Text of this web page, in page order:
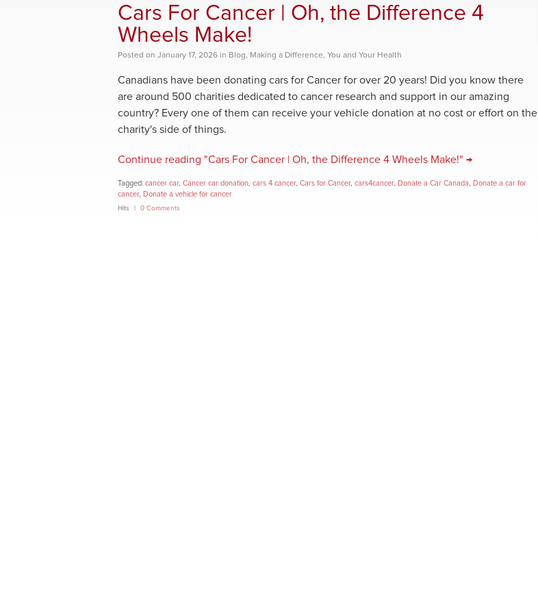
Cars For Cancer | Oh, the Difference 4
Wheels Make!
Posted on January 17, 2026 in Blog, Making a Difference, You and Your Health
Canadians have been donating cars for Cancer for over 20 years! Did you know there
are around 500 charities dedicated to cancer research and support in our amazing
country? Every one of them can receive your vehicle donation at no cost or effort on the
charity's side of things.
Continue reading "Cars For Cancer | Oh, the Difference 4 Wheels Make!" →
Tagged: cancer car, Cancer car donation cars 4 cancer, Cars for Cancer, cars4cancer, Donate a Car Canada
Donate a car for
cancer, Donate a vehicle for cancer
Hits 0 Comments